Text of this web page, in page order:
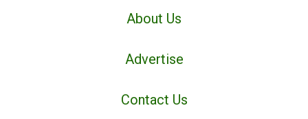
About Us
Advertise
Contact Us